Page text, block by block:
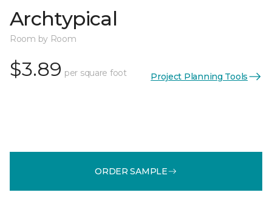
Archtypical
Room by Room
$3.89 per square foot Project Planning Tools
ORDER SAMPLE